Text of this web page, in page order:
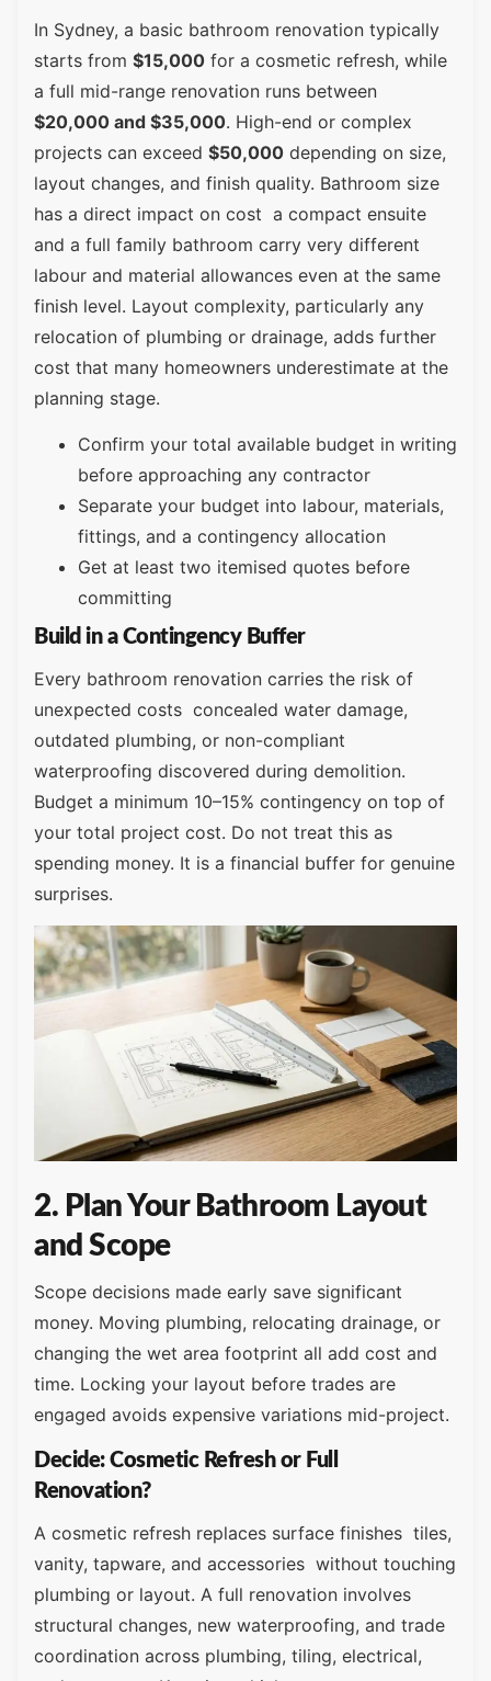
In Sydney, a basic bathroom renovation typically
starts from $15,000 for a cosmetic refresh, while
a full mid-range renovation runs between
$20,000 and $35,000. High-end or complex
projects can exceed $50,000 depending on size,
layout changes, and finish quality. Bathroom size
has a direct impact on cost a compact ensuite
and a full family bathroom carry very different
labour and material allowances even at the same
finish level. Layout complexity, particularly any
relocation of plumbing or drainage, adds further
cost that many homeowners underestimate at the
planning stage.
Confirm your total available budget in writing
before approaching any contractor
Separate your budget into labour, materials,
fittings, and a contingency allocation
Get at least two itemised quotes before
committing
Build in a Contingency Buffer
Every bathroom renovation carries the risk of
unexpected costs concealed water damage,
outdated plumbing, or non-compliant
waterproofing discovered during demolition.
Budget a minimum 10–15% contingency on top of
your total project cost. Do not treat this as
spending money. It is a financial buffer for genuine
surprises.
2. Plan Your Bathroom Layout
and Scope
Scope decisions made early save significant
money. Moving plumbing, relocating drainage, or
changing the wet area footprint all add cost and
time. Locking your layout before trades are
engaged avoids expensive variations mid-project.
Decide: Cosmetic Refresh or Full
Renovation?
A cosmetic refresh replaces surface finishes tiles,
vanity, tapware, and accessories without touching
plumbing or layout. A full renovation involves
structural changes, new waterproofing, and trade
coordination across plumbing, tiling, electrical,